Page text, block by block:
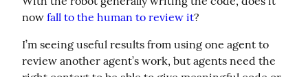
now fall to the human to review it?
I’m seeing useful results from using one agent to
review another agent’s work, but agents need the